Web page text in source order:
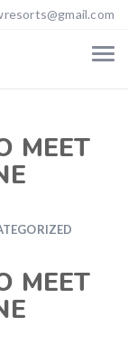
MEET
MEET